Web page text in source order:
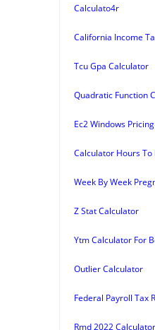
Calculato4r
California Income
Tcu Gpa Calculator
Quadratic Function
Ec2 Windows Pricing
Calculator Hours To
Week By Week
Z Stat Calculator
Ytm Calculator For
Outlier Calculator
Federal Payroll Tax
Rmd 2022 Calculator